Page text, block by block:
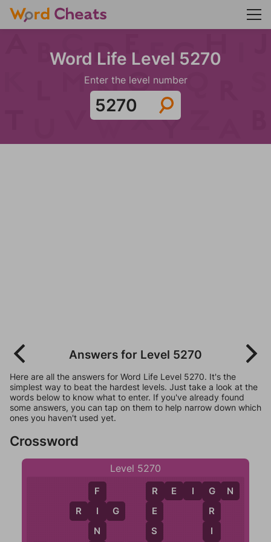
Word Life Level 5270
Enter the level number
Answers for Level 5270
Here are all the answers for Word Life Level 5270. It's the
simplest way to beat the hardest levels. Just take a look at the
words below to know what to enter. If you've already found
some answers, you can tap on them to help narrow down which
ones you haven't used yet.
Crossword
Level 5270
R I G
F
I
N
R
E
S
R E I G N
G
R
I